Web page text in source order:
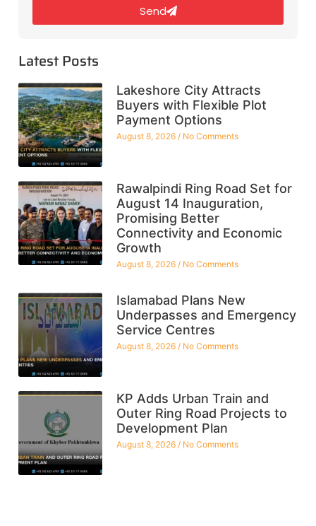
Send
Latest Posts
Lakeshore City Attracts
Buyers with Flexible Plot
Payment Options
August 8, 2026 No Comments
Rawalpindi Ring Road Set for
August 14 Inauguration,
Promising Better
Connectivity and Economic
Growth
August 8, 2026 No Comments
Islamabad Plans New
Underpasses and Emergency
Service Centres
August 8, 2026 No Comments
KP Adds Urban Train and
Outer Ring Road Projects to
Development Plan
August 8, 2026 No Comments